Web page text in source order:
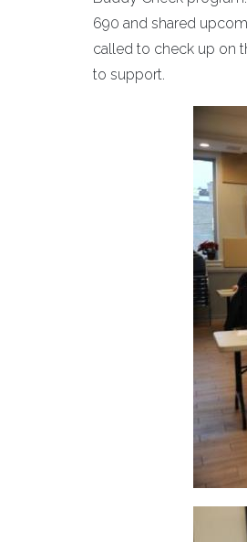
690 and shared
called to check up on
to support.